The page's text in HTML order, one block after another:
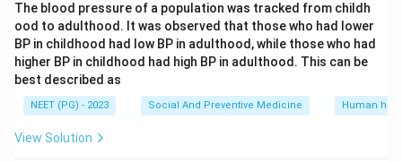
test that gives different results each time it is
repeated on the same person cannot be trusted for
screening.
Option (c), Feasibility, covers cost, simplicity, safety,
and acceptability to the population, all standard
Option (d), Ingenuity, meaning cleverness or
The blood pressure of a population was tracked from childh
ood to adulthood. It was observed that those who had lower
BP in childhood had low BP in adulthood, while those who had
higher BP in childhood had high BP in adulthood. This can be
best described as
NEET (PG) - 2023 Social And Preventive Medicine Human
View Solution